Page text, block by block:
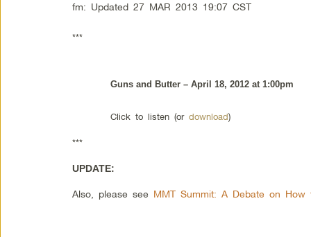
fm: Updated 27 MAR 2013 19:07 CST
***
Guns and Butter – April 18, 2012 at 1:00pm
Click to listen (or download)
***
UPDATE:
Also, please see MMT Summit: A Debate on